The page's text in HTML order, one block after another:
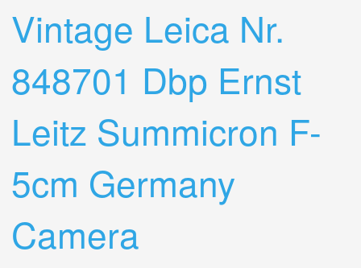
Vintage Leica Nr.
848701 Dbp Ernst
Leitz Summicron F-
5cm Germany
Camera